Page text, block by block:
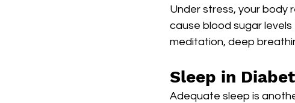
Under stress, your body
cause blood sugar
meditation, deep
Sleep in
Adequate sleep is